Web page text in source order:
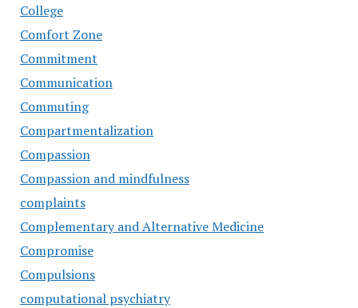
College
Comfort Zone
Commitment
Communication
Commuting
Compartmentalization
Compassion
Compassion and mindfulness
complaints
Complementary and Alternative Medicine
Compromise
Compulsions
computational psychiatry